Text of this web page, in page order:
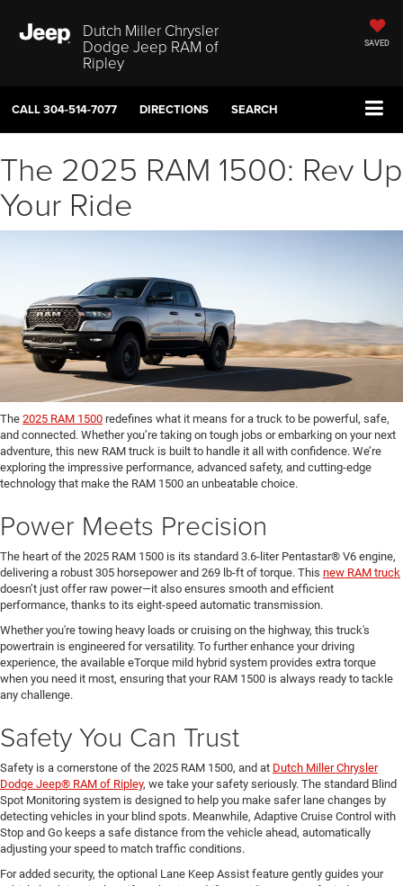
Dutch Miller Chrysler
Dodge Jeep RAM of
Ripley
SAVED
CALL304-514-7077 DIRECTIONS SEARCH
The 2025 RAM 1500: Rev Up
Your Ride
The 2025 RAM 1500 redefines what it means for a truck to be powerful, safe,
and connected. Whether you’re taking on tough jobs or embarking on your next
adventure, this new RAM truck is built to handle it all with confidence. We’re
exploring the impressive performance, advanced safety, and cutting-edge
technology that make the RAM 1500 an unbeatable choice.
Power Meets Precision
The heart of the 2025 RAM 1500 is its standard 3.6-liter Pentastar® V6 engine,
delivering a robust 305 horsepower and 269 lb-ft of torque. This new RAM truck
doesn’t just offer raw power—it also ensures smooth and efficient
performance, thanks to its eight-speed automatic transmission.
Whether you're towing heavy loads or cruising on the highway, this truck's
powertrain is engineered for versatility. To further enhance your driving
experience, the available eTorque mild hybrid system provides extra torque
when you need it most, ensuring that your RAM 1500 is always ready to tackle
any challenge.
Safety You Can Trust
Safety is a cornerstone of the 2025 RAM 1500, and at Dutch Miller Chrysler
Dodge Jeep® RAM of Ripley, we take your safety seriously. The standard Blind
Spot Monitoring system is designed to help you make safer lane changes by
detecting vehicles in your blind spots. Meanwhile, Adaptive Cruise Control with
Stop and Go keeps a safe distance from the vehicle ahead, automatically
adjusting your speed to match traffic conditions.
For added security, the optional Lane Keep Assist feature gently guides your